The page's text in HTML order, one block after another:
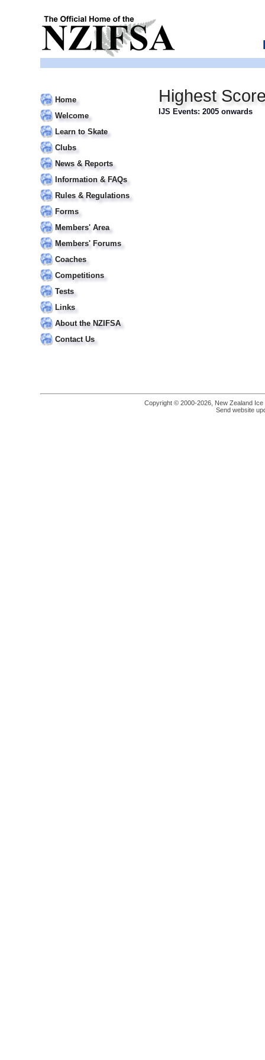
Home
Welcome
Learn to Skate
Clubs
News & Reports
Information & FAQs
Rules & Regulations
Forms
Members' Area
Members' Forums
Coaches
Competitions
Tests
Links
About the NZIFSA
Contact Us
Highest
IJS Events: 2005 onwards
Copyright © 2000-2026, New Zealand
Send website